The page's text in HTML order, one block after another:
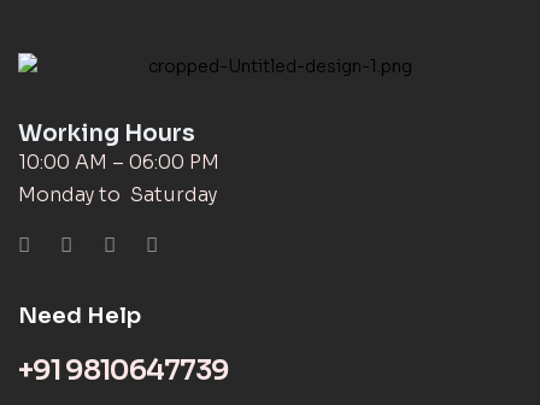
Working Hours
10:00 AM – 06:00 PM
Monday to Saturday
Need Help
+91 9810647739